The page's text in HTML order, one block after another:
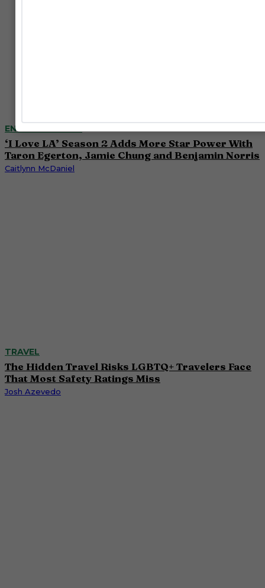
ENTERTAINMENT
‘I Love LA’ Season 2 Adds More Star Power With
Taron Egerton, Jamie Chung and Benjamin Norris
Caitlynn McDaniel
TRAVEL
The Hidden Travel Risks LGBTQ+ Travelers Face
That Most Safety Ratings Miss
Josh Azevedo